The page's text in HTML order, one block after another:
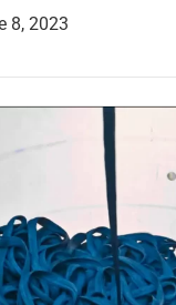
8, 2023